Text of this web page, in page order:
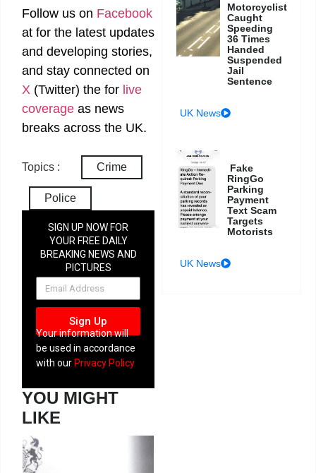
Follow us on Facebook
at for the latest updates
and developing stories,
and stay connected on
X (Twitter) the for live
coverage as news
breaks across the UK.
Topics : Crime
Police
SIGN UP NOW FOR
YOUR FREE DAILY
BREAKING NEWS AND
PICTURES
NEWSLETTER
Sign Up
Your information will
be used in accordance
with our Privacy Policy
YOU MIGHT
LIKE
Motorcyclist
Caught
Speeding
36 Times
Handed
Suspended
Jail
Sentence
UK News
Fake
RingGo
Parking
Payment
Text Scam
Targets
Motorists
UK News